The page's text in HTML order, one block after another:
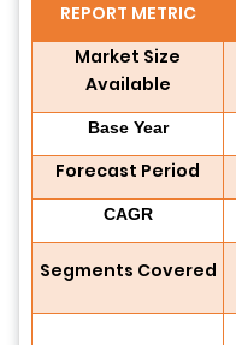
REPORT METRIC
Market Size
Available
Base Year
Forecast Period
CAGR
Segments Covered